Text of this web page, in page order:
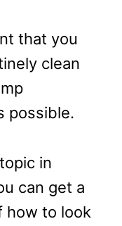
that you
clean
possible.
in
can get a
how to look